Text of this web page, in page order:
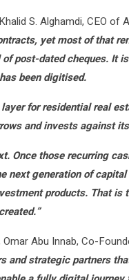
S. Alghamdi, CEO of
yet most of that
post-dated cheques. It
been digitised.
for residential real
and invests against
Once those recurring
next generation of
products. That is
Abu Innab, Co-
strategic partners